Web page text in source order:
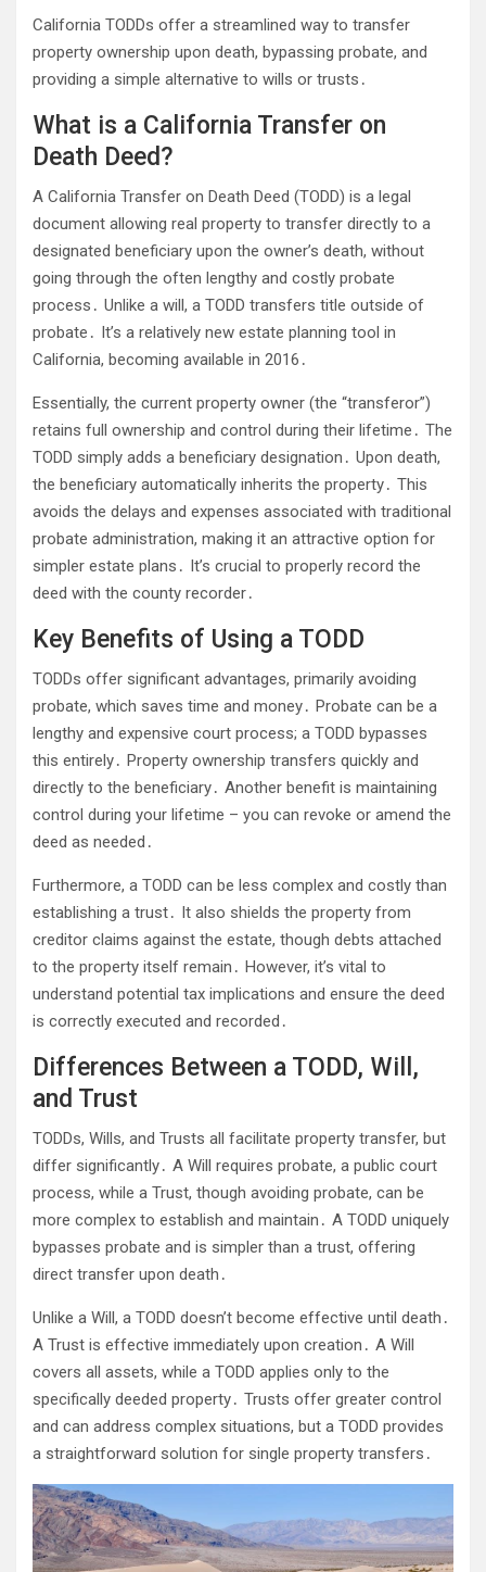
California TODDs offer a streamlined way to transfer
property ownership upon death, bypassing probate, and
providing a simple alternative to wills or trusts․
What is a California Transfer on
Death Deed?
A California Transfer on Death Deed (TODD) is a legal
document allowing real property to transfer directly to a
designated beneficiary upon the owner’s death, without
going through the often lengthy and costly probate
process․ Unlike a will, a TODD transfers title outside of
probate․ It’s a relatively new estate planning tool in
California, becoming available in 2016․
Essentially, the current property owner (the “transferor”)
retains full ownership and control during their lifetime․ The
TODD simply adds a beneficiary designation․ Upon death,
the beneficiary automatically inherits the property․ This
avoids the delays and expenses associated with traditional
probate administration, making it an attractive option for
simpler estate plans․ It’s crucial to properly record the
deed with the county recorder․
Key Benefits of Using a TODD
TODDs offer significant advantages, primarily avoiding
probate, which saves time and money․ Probate can be a
lengthy and expensive court process; a TODD bypasses
this entirely․ Property ownership transfers quickly and
directly to the beneficiary․ Another benefit is maintaining
control during your lifetime – you can revoke or amend the
deed as needed․
Furthermore, a TODD can be less complex and costly than
establishing a trust․ It also shields the property from
creditor claims against the estate, though debts attached
to the property itself remain․ However, it’s vital to
understand potential tax implications and ensure the deed
is correctly executed and recorded․
Differences Between a TODD, Will,
and Trust
TODDs, Wills, and Trusts all facilitate property transfer, but
differ significantly․ A Will requires probate, a public court
process, while a Trust, though avoiding probate, can be
more complex to establish and maintain․ A TODD uniquely
bypasses probate and is simpler than a trust, offering
direct transfer upon death․
Unlike a Will, a TODD doesn’t become effective until death․
A Trust is effective immediately upon creation․ A Will
covers all assets, while a TODD applies only to the
specifically deeded property․ Trusts offer greater control
and can address complex situations, but a TODD provides
a straightforward solution for single property transfers․